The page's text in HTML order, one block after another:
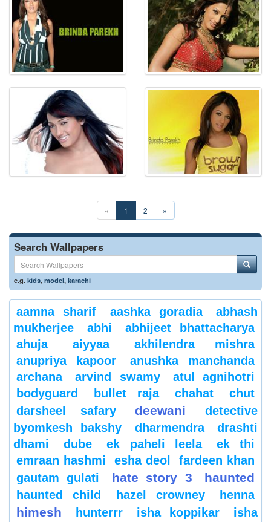
« 1 2 »
Search Wallpapers
e.g.kids,model,karachi
aamna sharif aashka goradia
abhash
mukherjee
abhi
abhijeet bhattacharya
ahuja
aiyyaa
akhilendra mishra
anupriya kapoor
anushka manchanda
archana
arvind swamy
atul agnihotri
bodyguard
bullet raja chahat
chut
darsheel safary
deewani
detective
byomkesh bakshy
dharmendra
drashti
dhami
dube ek paheli leela
ek thi
emraan hashmi
esha deol
fardeen khan
gautam gulati
hate story 3 haunted
haunted child hazel crowney henna
himesh hunterrr isha koppikar
isha